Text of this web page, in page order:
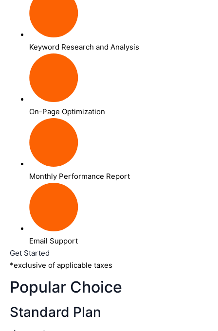
Keyword Research and Analysis
On-Page Optimization
Monthly Performance Report
Email Support
Get Started
*exclusive of applicable taxes
Popular Choice
Standard Plan